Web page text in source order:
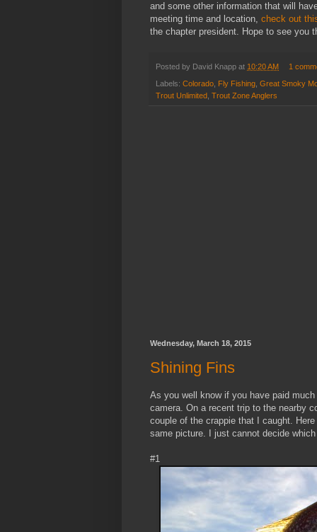
and some other information that will
meeting time and location, check out
the chapter president. Hope to see you
Posted by David Knapp at 10:20 AM 1
Labels: Colorado Fly Fishing Great Smoky
Trout Unlimited Trout Zone Anglers
Wednesday, March 18, 2015
Shining Fins
As you well know if you have paid
camera. On a recent trip to the nearby
couple of the crappie that I caught.
same picture. I just cannot decide
#1